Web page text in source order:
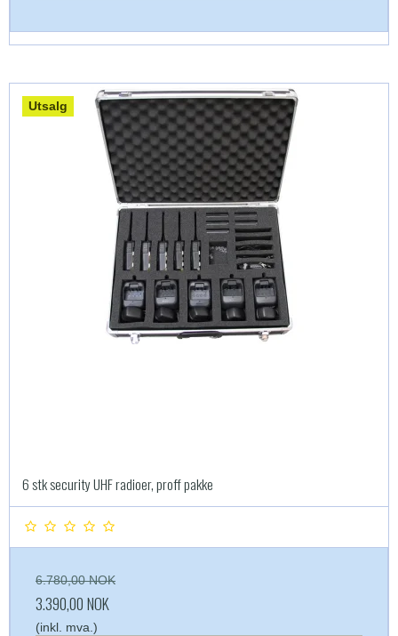
Utsalg
6 stk security UHF radioer, proff pakke
6.780,00 NOK
3.390,00 NOK
(inkl. mva.)